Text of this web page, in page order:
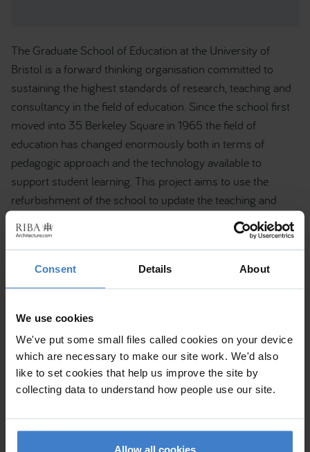
Consent Details About
We use cookies
We've put some small files called cookies on your device
which are necessary to make our site work. We'd also
like to set cookies that help us improve the site by
collecting data to understand how people use our site.
Allow all cookies
The Graduate School of Education at the University of
Bristol is a forward thinking organisation committed to
sustaining the highest standards of research, teaching and
consultancy in the field of education. Since the school first
moved into 35 Berkeley Square in 1965 the field of
education has changed enormously both in terms of
pedagogic approach and the technology available to
support student learning. This project aims to use the
refurbishment of the school to update the teaching and
learning spaces available to meet the needs of teaching and
learning in the Twenty First Century. The project will focus
in particular on how current developments in ICT can be
integrated into the classroom environment. Our initial
analysis of the building revealed a number of opportunities
for improving both the environment and the operation of
examine the process of teaching and learning and to
develop new ways to integrate ICT within the learning
process. Working alongside other members of the design
examined the existing building and developed designs to
improve natural daylighting, environmental performance